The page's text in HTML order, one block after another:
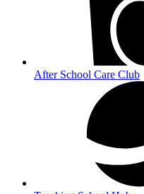
After School Care Club